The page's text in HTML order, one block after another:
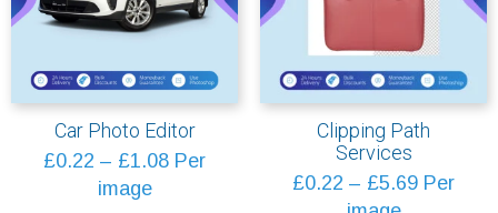
Car Photo Editor
£0.22 – £1.08Price
Per
image
Clipping Path
Services
£0.22 – £5.69Price
Per